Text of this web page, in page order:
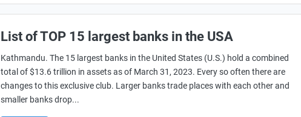
List of TOP 15 largest banks in the USA
Kathmandu. The 15 largest banks in the United States (U.S.) hold a combined
total of $13.6 trillion in assets as of March 31, 2023. Every so often there are
changes to this exclusive club. Larger banks trade places with each other and
smaller banks drop...